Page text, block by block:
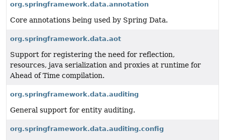
org.springframework.data.annotation
Core annotations being used by Spring Data.
org.springframework.data.aot
Support for registering the need for reflection,
resources, java serialization and proxies at runtime for
Ahead of Time compilation.
org.springframework.data.auditing
General support for entity auditing.
org.springframework.data.auditing.config